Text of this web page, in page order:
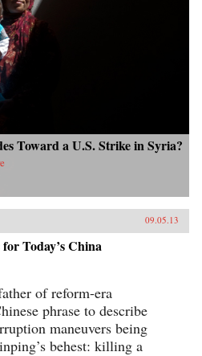
Toward a U.S. Strike in Syria?
09.05.13
Today’s China
of reform-era
phrase to describe
maneuvers being
behest: killing a